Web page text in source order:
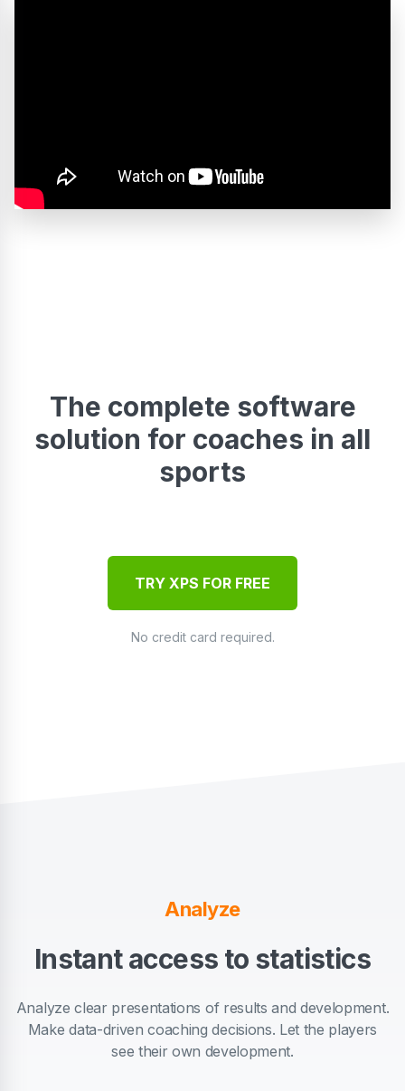
The complete software
solution for coaches in all
sports
TRY XPS FOR FREE
No credit card required.
Analyze
Instant access to statistics
Analyze clear presentations of results and development.
Make data-driven coaching decisions. Let the players
see their own development.